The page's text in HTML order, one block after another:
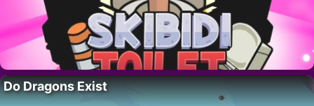
Do Dragons Exist